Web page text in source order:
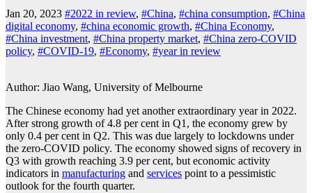
Jan 20, 2023 #2022 in review, #China, #china consumption, #China
digital economy, #china economic growth, #China Economy,
#China investment, #China property market, #China zero-COVID
policy, #COVID-19, #Economy, #year in review
Author: Jiao Wang, University of Melbourne
The Chinese economy had yet another extraordinary year in 2022.
After strong growth of 4.8 per cent in Q1, the economy grew by
only 0.4 per cent in Q2. This was due largely to lockdowns under
the zero-COVID policy. The economy showed signs of recovery in
Q3 with growth reaching 3.9 per cent, but economic activity
indicators in manufacturing and services point to a pessimistic
outlook for the fourth quarter.